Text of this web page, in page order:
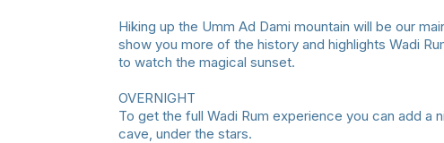
Hiking up the Umm Ad Dami mountain will be our
show you more of the history and highlights Wadi
to watch the magical sunset.
OVERNIGHT
To get the full Wadi Rum experience you can add a
cave, under the stars.